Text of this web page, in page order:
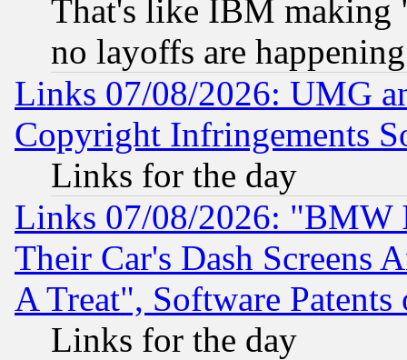
That's like IBM making
no layoffs are happening
Links 07/08/2026: UMG
Copyright Infringements
Links for the day
Links 07/08/2026: "BMW
Their Car's Dash Screens
A Treat", Software Patents
Links for the day